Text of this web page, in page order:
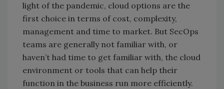
light of the pandemic, cloud options are the
first choice in terms of cost, complexity,
management and time to market. But SecOps
teams are generally not familiar with, or
haven’t had time to get familiar with, the cloud
environment or tools that can help their
function in the business run more efficiently.